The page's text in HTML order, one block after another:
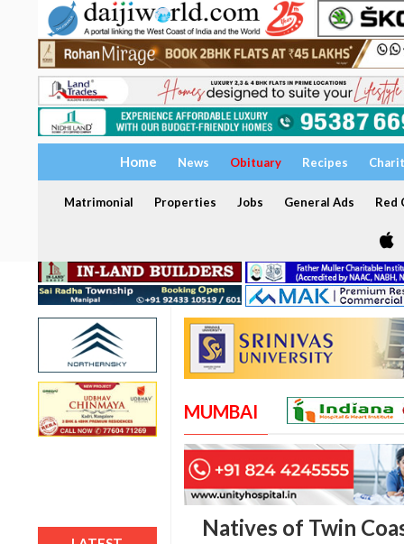
Home News Obituary Recipes
Matrimonial Properties Jobs General Ads Red
MUMBAI
Natives of Twin